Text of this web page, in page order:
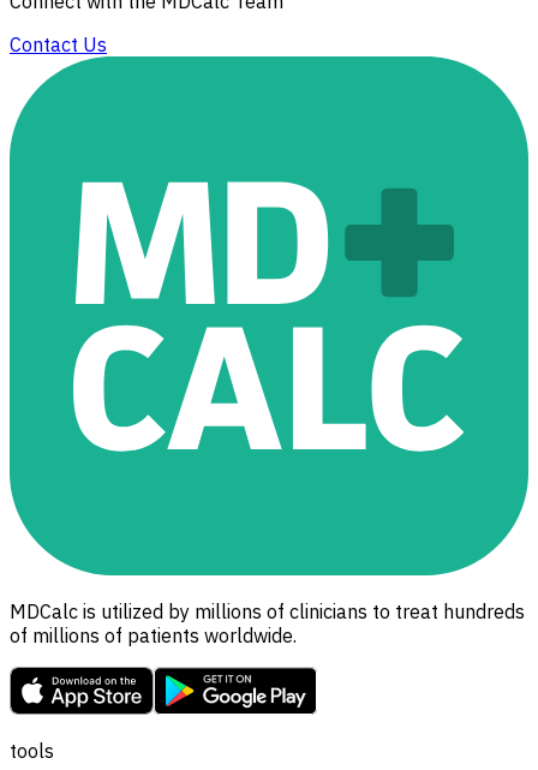
Contact Us
MDCalc is utilized by millions of clinicians to treat hundreds
of millions of patients worldwide.
tools